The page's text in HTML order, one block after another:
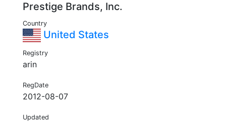
Prestige Brands, Inc.
Country
United States
Registry
arin
RegDate
2012-08-07
Updated